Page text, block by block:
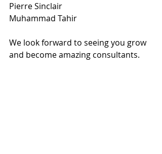
Pierre Sinclair
Muhammad Tahir
We look forward to seeing you grow
and become amazing consultants.